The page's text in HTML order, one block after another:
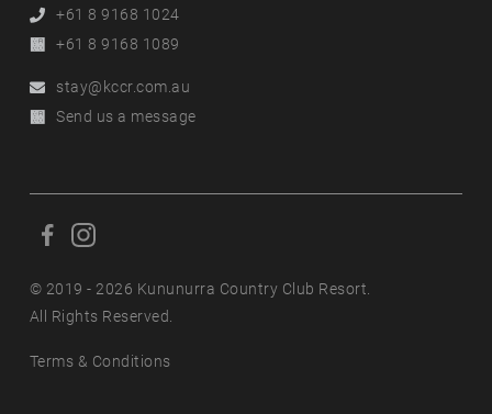
Phone+61 8 9168 1024
Alternative
+61 8 9168 1089
Emailstay@kccr.com.au
OnlineSend us a message
© 2019 - 2026 Kununurra Country Club Resort.
All Rights Reserved.
l
l
w
l
l
w
Terms & Conditions